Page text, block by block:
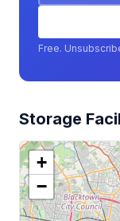
Free.
Storage
+
−